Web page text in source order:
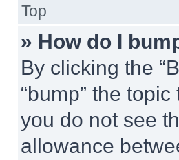
Top
» How do I
By clicking the
“bump” the
you do not see
allowance